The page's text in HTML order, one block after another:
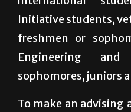
Initiative students,
freshmen or
Engineering and
sophomores, juniors
To make an